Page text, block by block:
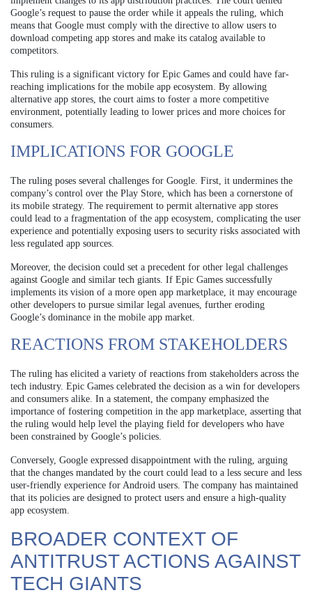
Google’s request to pause the order while it appeals the ruling, which
means that Google must comply with the directive to allow users to
download competing app stores and make its catalog available to
competitors.
This ruling is a significant victory for Epic Games and could have far-
reaching implications for the mobile app ecosystem. By allowing
alternative app stores, the court aims to foster a more competitive
environment, potentially leading to lower prices and more choices for
consumers.
IMPLICATIONS FOR GOOGLE
The ruling poses several challenges for Google. First, it undermines the
company’s control over the Play Store, which has been a cornerstone of
its mobile strategy. The requirement to permit alternative app stores
could lead to a fragmentation of the app ecosystem, complicating the user
experience and potentially exposing users to security risks associated with
less regulated app sources.
Moreover, the decision could set a precedent for other legal challenges
against Google and similar tech giants. If Epic Games successfully
implements its vision of a more open app marketplace, it may encourage
other developers to pursue similar legal avenues, further eroding
Google’s dominance in the mobile app market.
REACTIONS FROM STAKEHOLDERS
The ruling has elicited a variety of reactions from stakeholders across the
tech industry. Epic Games celebrated the decision as a win for developers
and consumers alike. In a statement, the company emphasized the
importance of fostering competition in the app marketplace, asserting that
the ruling would help level the playing field for developers who have
been constrained by Google’s policies.
Conversely, Google expressed disappointment with the ruling, arguing
that the changes mandated by the court could lead to a less secure and less
user-friendly experience for Android users. The company has maintained
that its policies are designed to protect users and ensure a high-quality
app ecosystem.
BROADER CONTEXT OF
ANTITRUST ACTIONS AGAINST
TECH GIANTS